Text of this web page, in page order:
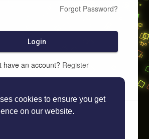
cookies to ensure you get
on our website.
Forgot Password?
Login
have an account? Register